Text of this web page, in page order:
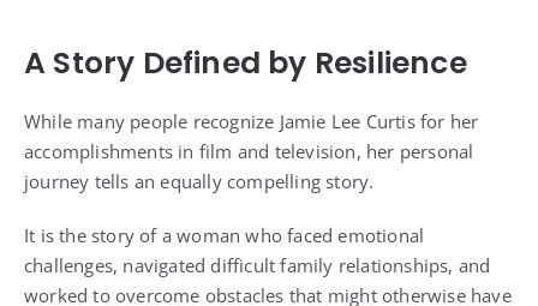
A Story Defined by Resilience
While many people recognize Jamie Lee Curtis for her
accomplishments in film and television, her personal
journey tells an equally compelling story.
It is the story of a woman who faced emotional
challenges, navigated difficult family relationships, and
worked to overcome obstacles that might otherwise have